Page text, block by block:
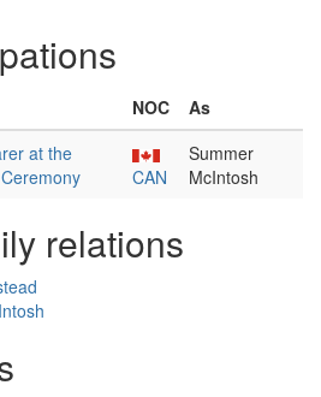
NOC
As
at the
CAN
Summer
McIntosh
relations